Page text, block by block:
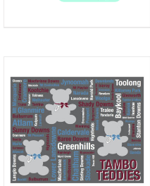
SELECT OPTIONS
/
DETAILS